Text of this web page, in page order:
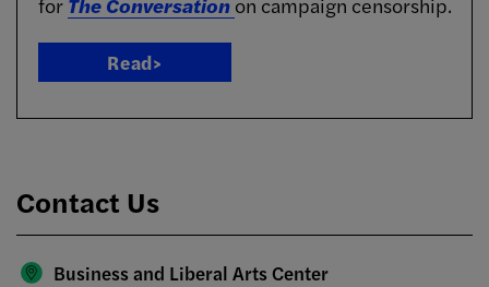
Read>
Contact Us
Business and Liberal Arts Center